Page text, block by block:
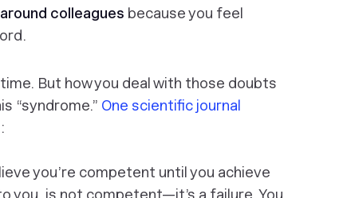
colleagues because you feel
But how you deal with those doubts
“syndrome.” One scientific journal
you’re competent until you achieve
you, is not competent—it’s a failure. You